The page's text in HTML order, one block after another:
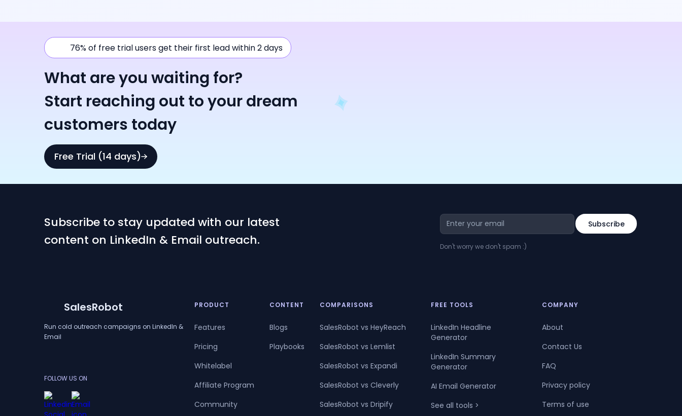
76% of free trial users get their first lead within 2 days
What are you waiting for?
Start reaching out to your dream
customers today
Free Trial (14 days)
Subscribe to stay updated with our latest
content on LinkedIn & Email outreach.
Don't worry we don't spam :)
SalesRobot
Run cold outreach campaigns on LinkedIn &
Email
FOLLOW US ON
PRODUCT
Features
Pricing
Whitelabel
Affiliate Program
Community
CONTENT
Blogs
Playbooks
COMPARISONS
SalesRobot vs HeyReach
SalesRobot vs Lemlist
SalesRobot vs Expandi
SalesRobot vs Cleverly
SalesRobot vs Dripify
FREE TOOLS
LinkedIn Headline
Generator
LinkedIn Summary
Generator
AI Email Generator
See all tools >
COMPANY
About
Contact Us
FAQ
Privacy policy
Terms of use